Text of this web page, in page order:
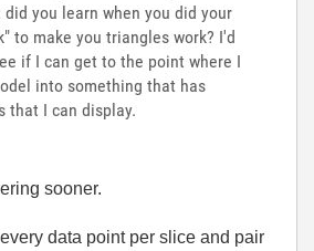
did you learn when you did your
to make you triangles work? I'd
if I can get to the point where I
into something that has
that I can display.
sooner.
data point per slice and pair